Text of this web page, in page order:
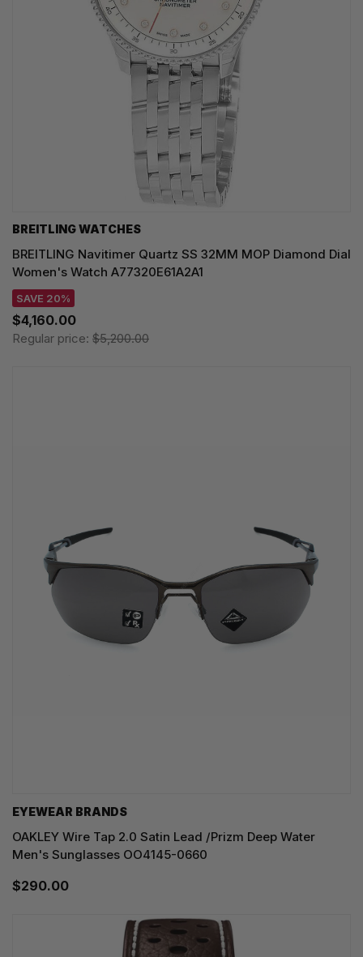
BREITLING WATCHES
BREITLING Navitimer Quartz SS 32MM MOP Diamond Dial
Women's Watch A77320E61A2A1
SAVE 20%
$4,160.00
Regular price: $5,200.00
EYEWEAR BRANDS
OAKLEY Wire Tap 2.0 Satin Lead /Prizm Deep Water
Men's Sunglasses OO4145-0660
$290.00